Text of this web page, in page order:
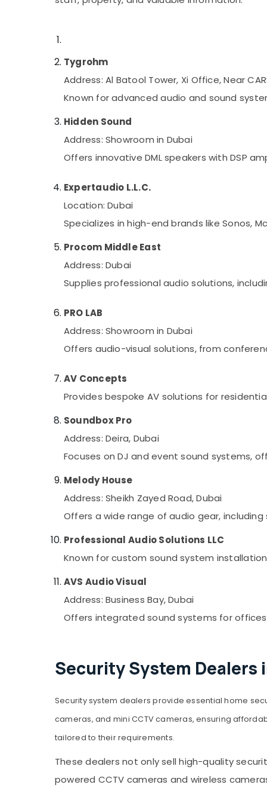
Sports & Hobbies
Advertising, Media & Promotions
Tygrohm
Address: Al Batool Tower, Xi Office, Near
Known for advanced audio and sound
Hidden Sound
Address: Showroom in Dubai
Offers innovative DML speakers with DSP
Expertaudio L.L.C.
Location: Dubai
Specializes in high-end brands like Sonos,
Procom Middle East
Address: Dubai
Supplies professional audio solutions,
PRO LAB
Address: Showroom in Dubai
Offers audio-visual solutions, from
AV Concepts
Provides bespoke AV solutions for
Soundbox Pro
Address: Deira, Dubai
Focuses on DJ and event sound systems,
Melody House
Address: Sheikh Zayed Road, Dubai
Offers a wide range of audio gear,
Professional Audio Solutions LLC
Known for custom sound system
AVS Audio Visual
Address: Business Bay, Dubai
Offers integrated sound systems for
Security System Dealers
Security system dealers provide essential home
cameras, and mini CCTV cameras, ensuring
tailored to their requirements.
These dealers not only sell high-quality
powered CCTV cameras and wireless